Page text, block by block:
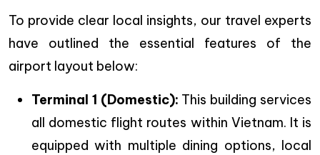
To provide clear local insights, our travel experts
have outlined the essential features of the
airport layout below:
Terminal 1 (Domestic): This building services
all domestic flight routes within Vietnam. It is
equipped with multiple dining options, local